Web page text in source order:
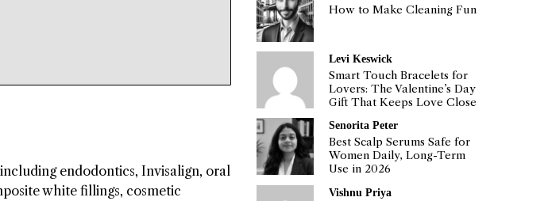
endodontics, Invisalign, oral
white fillings, cosmetic
How to Make Cleaning Fun
Levi Keswick
Smart Touch Bracelets for
Lovers: The Valentine’s Day
Gift That Keeps Love Close
Senorita Peter
Best Scalp Serums Safe for
Women Daily, Long-Term
Use in 2026
Vishnu Priya